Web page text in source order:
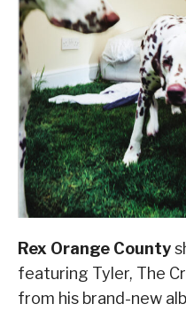
Rex Orange County
featuring Tyler, The
from his brand-new